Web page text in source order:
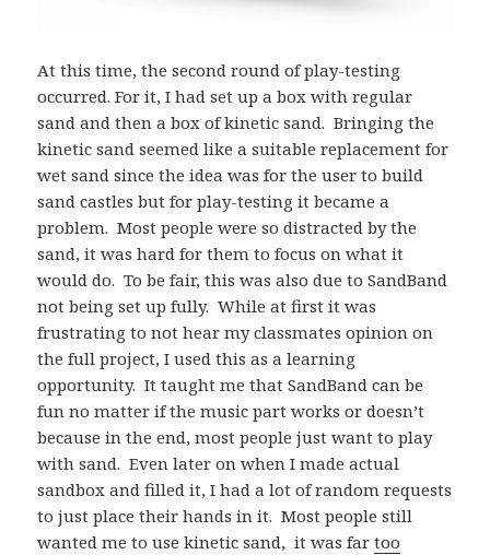
At this time, the second round of play-testing
occurred. For it, I had set up a box with regular
sand and then a box of kinetic sand. Bringing the
kinetic sand seemed like a suitable replacement for
wet sand since the idea was for the user to build
sand castles but for play-testing it became a
problem. Most people were so distracted by the
sand, it was hard for them to focus on what it
would do. To be fair, this was also due to SandBand
not being set up fully. While at first it was
frustrating to not hear my classmates opinion on
the full project, I used this as a learning
opportunity. It taught me that SandBand can be
fun no matter if the music part works or doesn’t
because in the end, most people just want to play
with sand. Even later on when I made actual
sandbox and filled it, I had a lot of random requests
to just place their hands in it. Most people still
wanted me to use kinetic sand, it was fartoo